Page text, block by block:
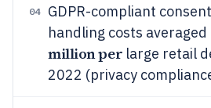
04
GDPR-compliant
handling costs
million per large retail
2022 (privacy